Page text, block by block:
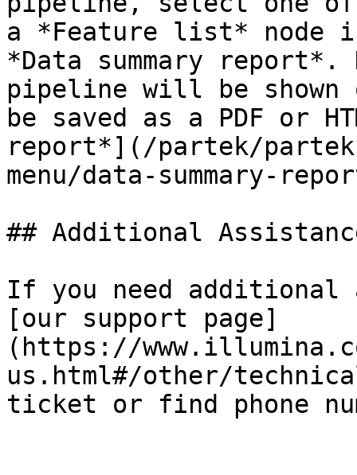
a *Feature list* node
*Data summary
pipeline will be shown
be saved as a PDF or
report*](/partek/
menu/data-summary-
## Additional
If you need
[our support page]
(https://
us.html#/other/
ticket or find phone